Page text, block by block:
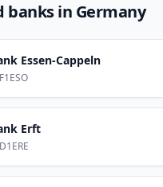
banks in Germany
Essen-Cappeln
Erft